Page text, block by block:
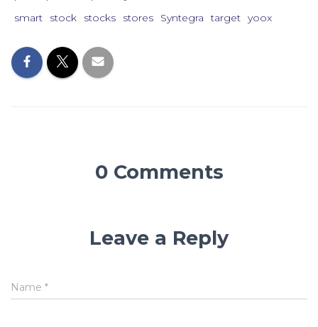
smart
stock stocks stores Syntegra target yoox
0 Comments
Leave a Reply
Name *